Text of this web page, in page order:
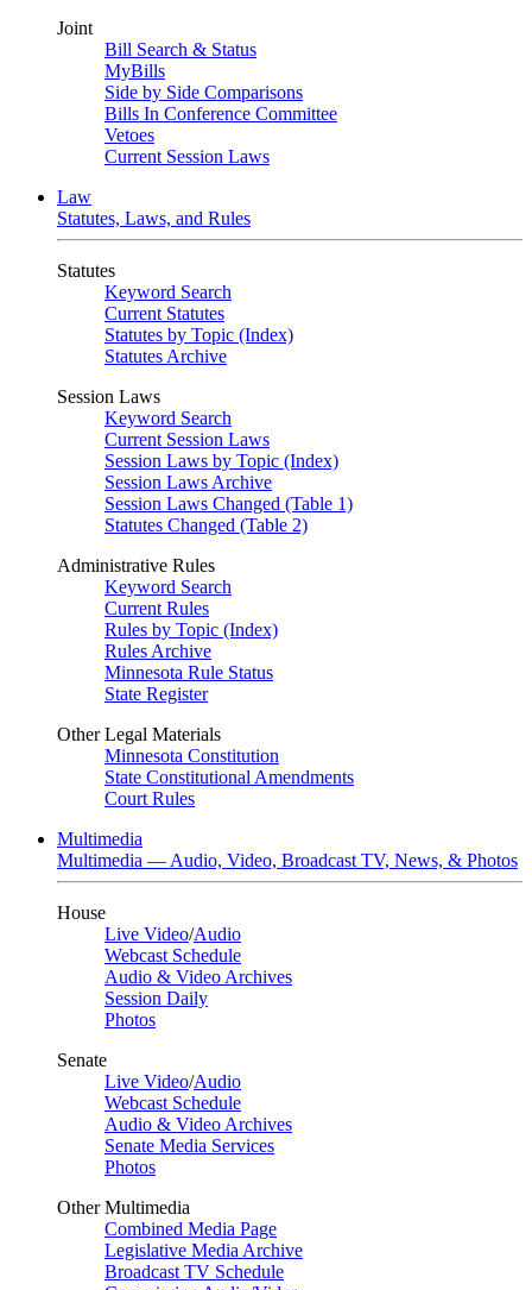
Joint
Bill Search & Status
MyBills
Side by Side Comparisons
Bills In Conference Committee
Vetoes
Current Session Laws
Law
Statutes, Laws, and Rules
Statutes
Keyword Search
Current Statutes
Statutes by Topic (Index)
Statutes Archive
Session Laws
Keyword Search
Current Session Laws
Session Laws by Topic (Index)
Session Laws Archive
Session Laws Changed (Table 1)
Statutes Changed (Table 2)
Administrative Rules
Keyword Search
Current Rules
Rules by Topic (Index)
Rules Archive
Minnesota Rule Status
State Register
Other Legal Materials
Minnesota Constitution
State Constitutional Amendments
Court Rules
Multimedia
Multimedia — Audio, Video, Broadcast TV, News, & Photos
House
Live Video/Audio
Webcast Schedule
Audio & Video Archives
Session Daily
Photos
Senate
Live Video/Audio
Webcast Schedule
Audio & Video Archives
Senate Media Services
Photos
Other Multimedia
Combined Media Page
Legislative Media Archive
Broadcast TV Schedule